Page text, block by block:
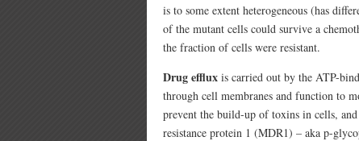
is to some extent heterogeneous (has
of the mutant cells could survive a
the fraction of cells were resistant.
Drug efflux is carried out by the ATP-
through cell membranes and function to
prevent the build-up of toxins in cells,
resistance protein 1 (MDR1) – aka p-